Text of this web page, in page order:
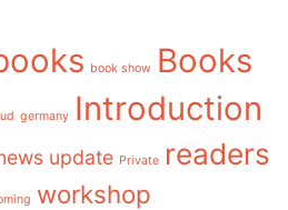
book show Books
germany Introduction
update Private readers
workshop